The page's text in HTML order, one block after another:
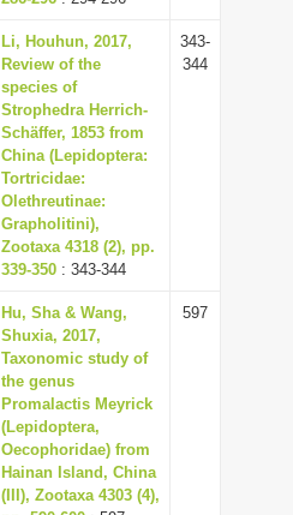
Li, Houhun, 2017,
Review of the
species of
Strophedra Herrich-
Schäffer, 1853 from
China (Lepidoptera:
Tortricidae:
Olethreutinae:
Grapholitini),
Zootaxa 4318 (2), pp.
339-350 : 343-344
343-
344
Hu, Sha & Wang,
Shuxia, 2017,
Taxonomic study of
the genus
Promalactis Meyrick
(Lepidoptera,
Oecophoridae) from
Hainan Island, China
(III), Zootaxa 4303 (4),
597